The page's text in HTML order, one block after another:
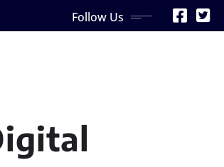
Follow Us